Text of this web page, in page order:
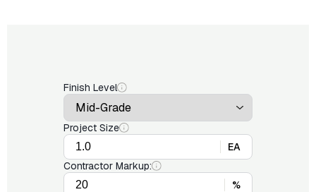
Finish Level
Project Size
EA
Contractor Markup:
%